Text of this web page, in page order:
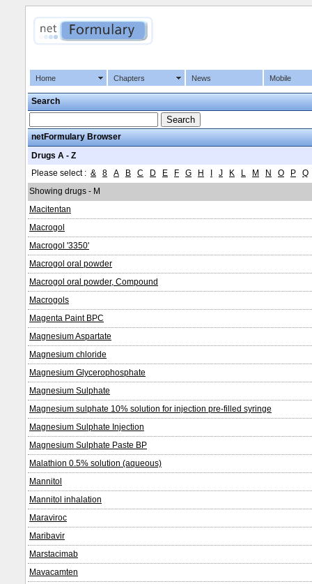
Home Chapters News Mobile
Search
netFormulary Browser
Drugs A - Z
Please select : & 8 A B C D E F G H J K L M N O P
Q
Showing drugs - M
Macitentan
Macrogol
Macrogol '3350'
Macrogol oral powder
Macrogol oral powder, Compound
Macrogols
Magenta Paint BPC
Magnesium Aspartate
Magnesium chloride
Magnesium Glycerophosphate
Magnesium Sulphate
Magnesium sulphate 10% solution for injection pre-filled syringe
Magnesium Sulphate Injection
Magnesium Sulphate Paste BP
Malathion 0.5% solution (aqueous)
Mannitol
Mannitol inhalation
Maraviroc
Maribavir
Marstacimab
Mavacamten